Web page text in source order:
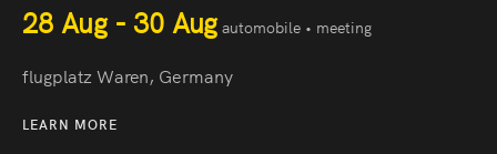
28 Aug - 30 Augautomobile • meeting
flugplatz Waren, Germany
LEARN MORE